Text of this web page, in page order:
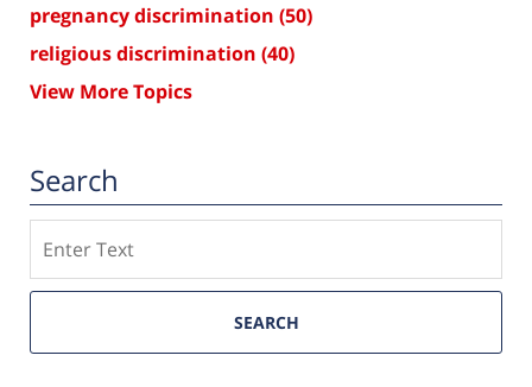
pregnancy discrimination (50)
religious discrimination (40)
View More Topics
Search
SEARCH